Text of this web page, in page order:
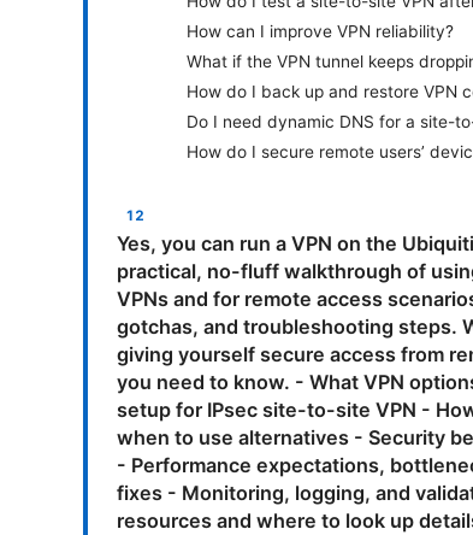
How can I improve VPN reliability?
What if the VPN tunnel keeps
How do I back up and restore VPN
Do I need dynamic DNS for a site-
How do I secure remote users’
Yes, you can run a VPN on the
practical, no-fluff walkthrough of
VPNs and for remote access
gotchas, and troubleshooting steps.
giving yourself secure access from
you need to know. - What VPN
setup for IPsec site-to-site VPN -
when to use alternatives - Security
- Performance expectations,
fixes - Monitoring, logging, and
resources and where to look up